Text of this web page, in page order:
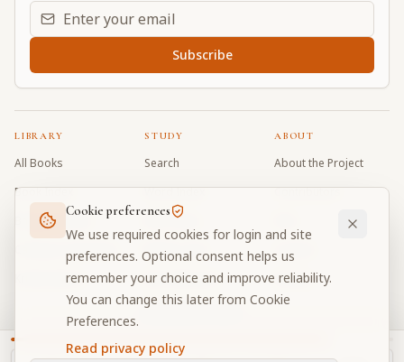
Email address for daily updates
Subscribe
LIBRARY
All Books
Book Index
Bhagavad Gita
Caitanya Caritamrta
Krishna Book
STUDY
Search
Word Index
Word Quiz
Modes Test
My Collections
Discussion Forum
ABOUT
About the Project
Contributors
Donate
Cookie preferences
We use required cookies for login and site
preferences. Optional consent helps us
remember your choice and improve reliability.
You can change this later from Cookie
Preferences.
Read privacy policy